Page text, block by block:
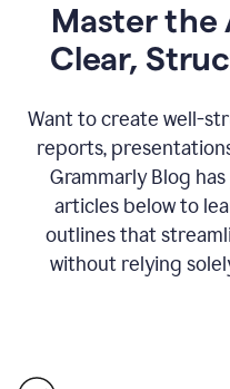
Master the
Clear,
Want to create well-
reports,
Grammarly Blog
articles below to
outlines that
without relying